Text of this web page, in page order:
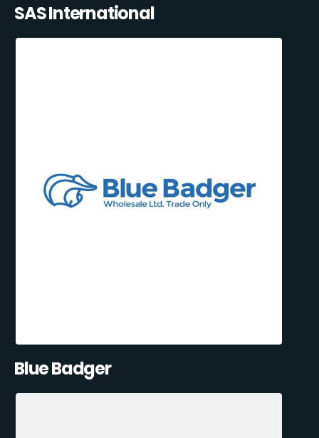
SAS International
Blue Badger